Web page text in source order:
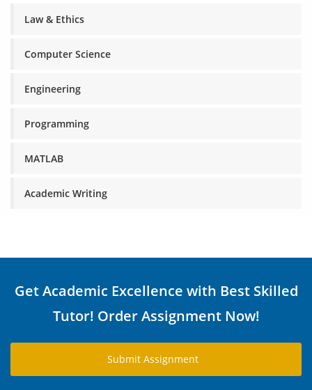
Law & Ethics
Computer Science
Engineering
Programming
MATLAB
Academic Writing
Get Academic Excellence with Best Skilled
Tutor! Order Assignment Now!
Submit Assignment